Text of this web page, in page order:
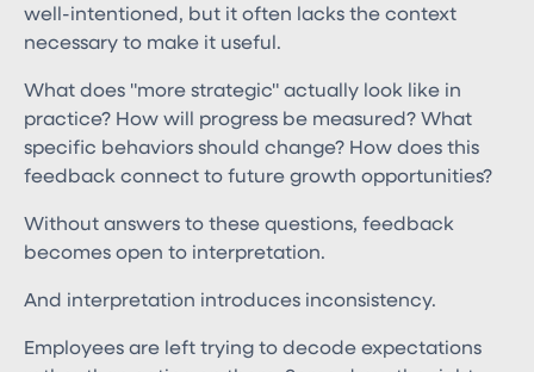
well-intentioned, but it often lacks the context
necessary to make it useful.
What does "more strategic" actually look like in
practice? How will progress be measured? What
specific behaviors should change? How does this
feedback connect to future growth opportunities?
Without answers to these questions, feedback
becomes open to interpretation.
And interpretation introduces inconsistency.
Employees are left trying to decode expectations